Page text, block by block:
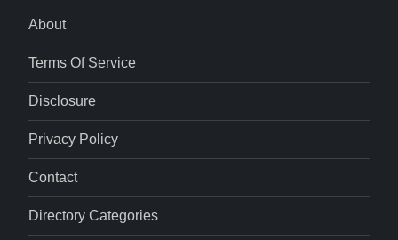
About
Terms Of Service
Disclosure
Privacy Policy
Contact
Directory Categories